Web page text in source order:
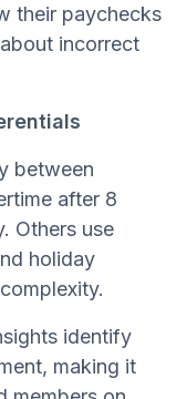
their paychecks
incorrect
between
after 8
Others use
holiday
identify
making it